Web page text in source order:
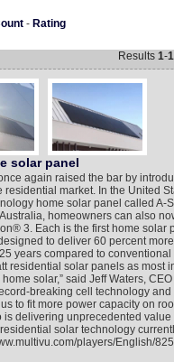
- Rating
Results 1-
solar panel
again raised the bar by
market. In the United
home solar panel called A-
homeowners can also
3. Each is the first home solar
to deliver 60 percent
years compared to conventional
residential solar panels as most
solar,” said Jeff Waters,
breaking cell technology
to fit more power capacity on
delivering unprecedented
solar technology
players/English/